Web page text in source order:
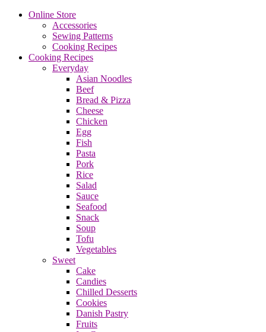
Online Store
Accessories
Sewing Patterns
Cooking Recipes
Cooking Recipes
Everyday
Asian Noodles
Beef
Bread & Pizza
Cheese
Chicken
Egg
Fish
Pasta
Pork
Rice
Salad
Sauce
Seafood
Snack
Soup
Tofu
Vegetables
Sweet
Cake
Candies
Chilled Desserts
Cookies
Danish Pastry
Fruits